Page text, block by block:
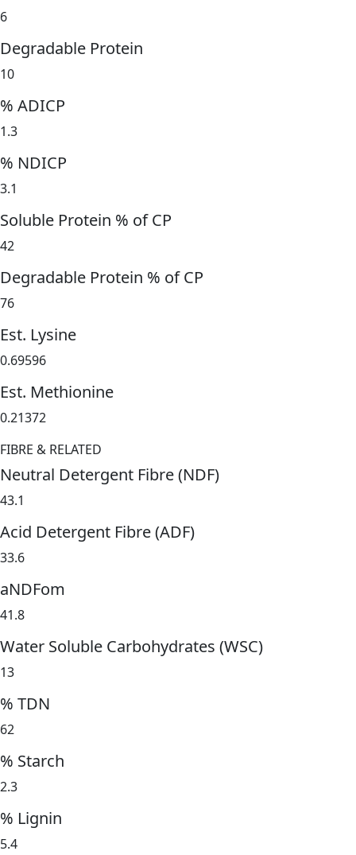
6
Degradable Protein
10
% ADICP
1.3
% NDICP
3.1
Soluble Protein % of CP
42
Degradable Protein % of CP
76
Est. Lysine
0.69596
Est. Methionine
0.21372
FIBRE & RELATED
Neutral Detergent Fibre (NDF)
43.1
Acid Detergent Fibre (ADF)
33.6
aNDFom
41.8
Water Soluble Carbohydrates (WSC)
13
% TDN
62
% Starch
2.3
% Lignin
5.4